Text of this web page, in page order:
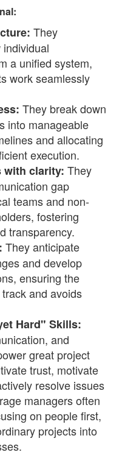
They
a unified system,
work seamlessly
They break down
into manageable
and allocating
execution.
with clarity: They
gap
teams and non-
fostering
transparency.
They anticipate
and develop
ensuring the
and avoids
Hard" Skills:
and
great project
trust, motivate
resolve issues
managers often
on people first,
projects into